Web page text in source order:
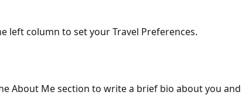
left column to set your Travel Preferences.